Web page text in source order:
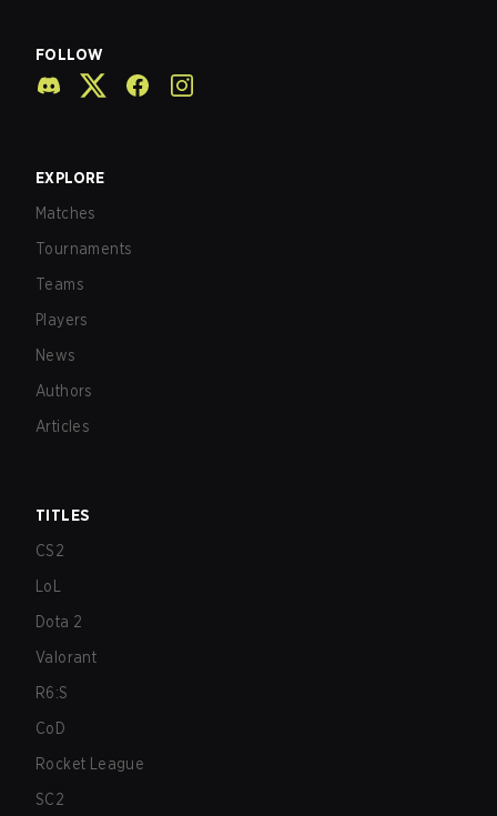
FOLLOW
EXPLORE
Matches
Tournaments
Teams
Players
News
Authors
Articles
TITLES
CS2
LoL
Dota 2
Valorant
R6:S
CoD
Rocket League
SC2